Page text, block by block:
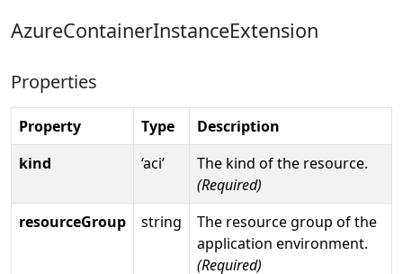
AzureContainerInstanceExtension
Properties
Property Type
Description
kind
‘aci’
The kind of the resource.
(Required)
resourceGroup
string
The resource group of the
application environment.
(Required)